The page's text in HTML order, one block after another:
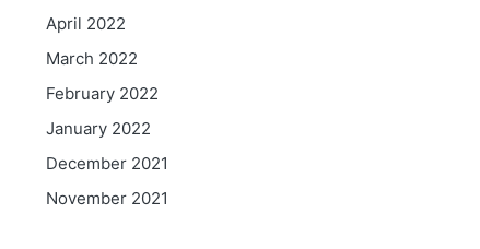
April 2022
March 2022
February 2022
January 2022
December 2021
November 2021